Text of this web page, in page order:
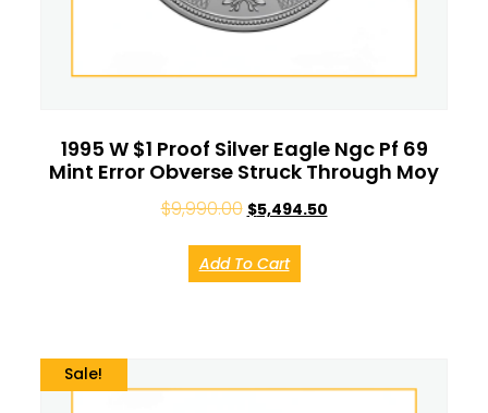
1995 W $1 Proof Silver Eagle Ngc Pf 69
Mint Error Obverse Struck Through Moy
$9,990.00 $5,494.50
Add To Cart
Sale!